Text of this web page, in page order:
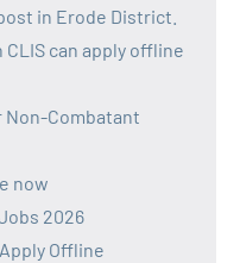
in Erode District.
can apply offline
Non-Combatant
now
2026
Offline